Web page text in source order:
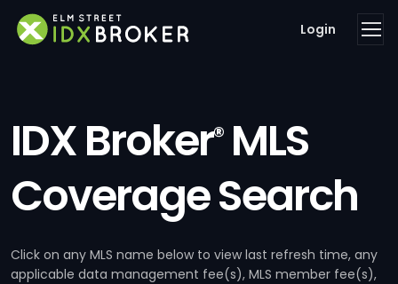
Login
IDX Broker®MLS
Coverage Search
Click on any MLS name below to view last refresh time, any
applicable data management fee(s), MLS member fee(s),